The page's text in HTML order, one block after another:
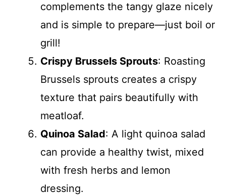
complements the tangy glaze nicely
and is simple to prepare—just boil or
grill!
Crispy Brussels Sprouts: Roasting
Brussels sprouts creates a crispy
texture that pairs beautifully with
meatloaf.
Quinoa Salad: A light quinoa salad
can provide a healthy twist, mixed
with fresh herbs and lemon
dressing.